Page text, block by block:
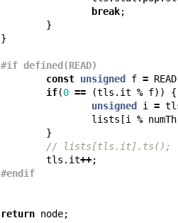
break;
}
}
#if defined(READ)
const unsigned f = READ
if(0 == (tls . it % f)) {
unsigned i =
lists [i %
}
// lists[tls.it].ts();
tls . it++;
#endif
return node;